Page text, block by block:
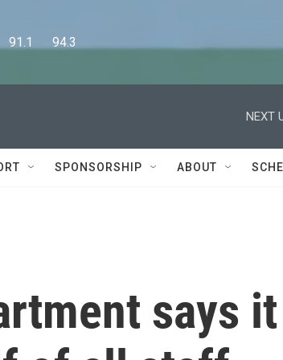
91.1      94.3
NEXT
SPONSORSHIP ABOUT
says it